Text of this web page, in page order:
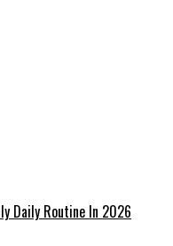
Daily Routine In 2026